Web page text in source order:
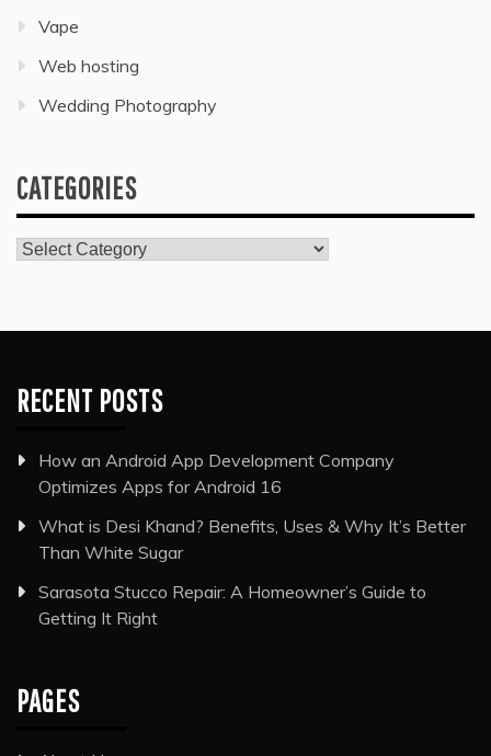
Vape
Web hosting
Wedding Photography
CATEGORIES
Categories
RECENT POSTS
How an Android App Development Company
Optimizes Apps for Android 16
What is Desi Khand? Benefits, Uses & Why It’s Better
Than White Sugar
Sarasota Stucco Repair: A Homeowner’s Guide to
Getting It Right
PAGES